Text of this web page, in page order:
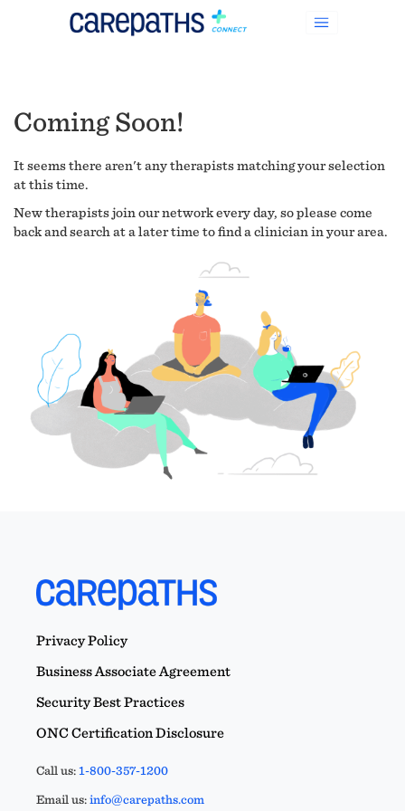
Coming Soon!
It seems there aren't any therapists matching your selection
at this time.
New therapists join our network every day, so please come
back and search at a later time to find a clinician in your area.
Privacy Policy
Business Associate Agreement
Security Best Practices
ONC Certification Disclosure
Call us:1-800-357-1200
Email us:info@carepaths.com